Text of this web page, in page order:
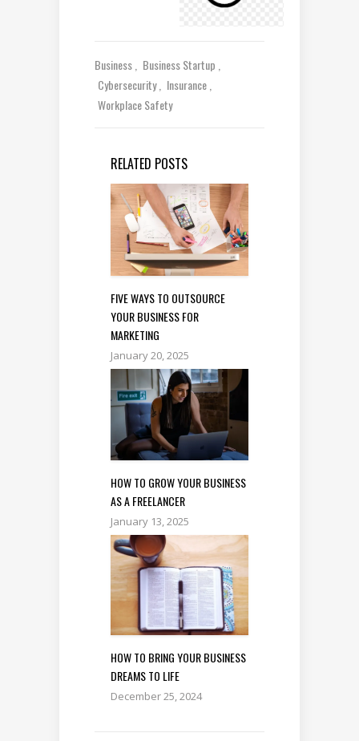
Business
Business Startup
Cybersecurity
Insurance
Workplace Safety
RELATED POSTS
FIVE WAYS TO OUTSOURCE
YOUR BUSINESS FOR
MARKETING
January 20, 2025
HOW TO GROW YOUR BUSINESS
AS A FREELANCER
January 13, 2025
HOW TO BRING YOUR BUSINESS
DREAMS TO LIFE
December 25, 2024